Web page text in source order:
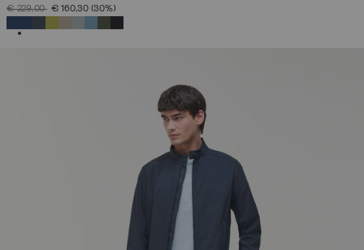
PRICE REDUCED FROM
€ 229,00TO€ 160,30 (30%)